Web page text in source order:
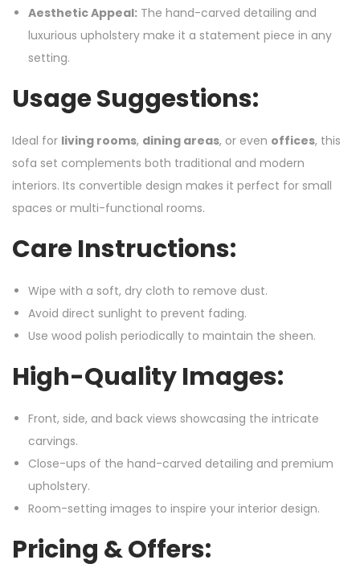
Aesthetic Appeal: The hand-carved detailing and
luxurious upholstery make it a statement piece in any
setting.
Usage Suggestions:
Ideal for living rooms, dining areas, or even offices, this
sofa set complements both traditional and modern
interiors. Its convertible design makes it perfect for small
spaces or multi-functional rooms.
Care Instructions:
Wipe with a soft, dry cloth to remove dust.
Avoid direct sunlight to prevent fading.
Use wood polish periodically to maintain the sheen.
High-Quality Images:
Front, side, and back views showcasing the intricate
carvings.
Close-ups of the hand-carved detailing and premium
upholstery.
Room-setting images to inspire your interior design.
Pricing & Offers: